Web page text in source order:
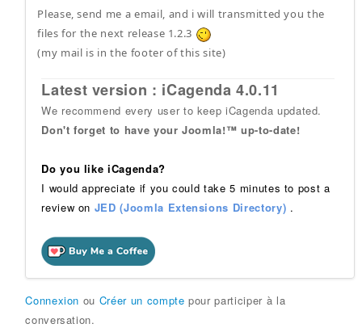
Please, send me a email, and i will transmitted you the
files for the next release 1.2.3
(my mail is in the footer of this site)
Latest version : iCagenda 4.0.11
We recommend every user to keep iCagenda updated.
Don't forget to have your Joomla!™ up-to-date!
Do you like iCagenda?
I would appreciate if you could take 5 minutes to post a
review on JED (Joomla Extensions Directory) .
Connexion ou Créer un compte pour participer à la
conversation.